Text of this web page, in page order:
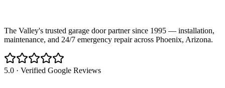
The Valley's trusted garage door partner since 1995 — installation,
maintenance, and 24/7 emergency repair across Phoenix, Arizona.
5.0 · Verified Google Reviews